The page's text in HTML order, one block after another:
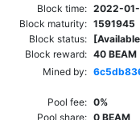
Block time: 2022-
Block maturity: 1591945
Block status:
Block reward: 40 BEAM
Mined by:
Pool fee: 0%
Pool share: 0 BEAM